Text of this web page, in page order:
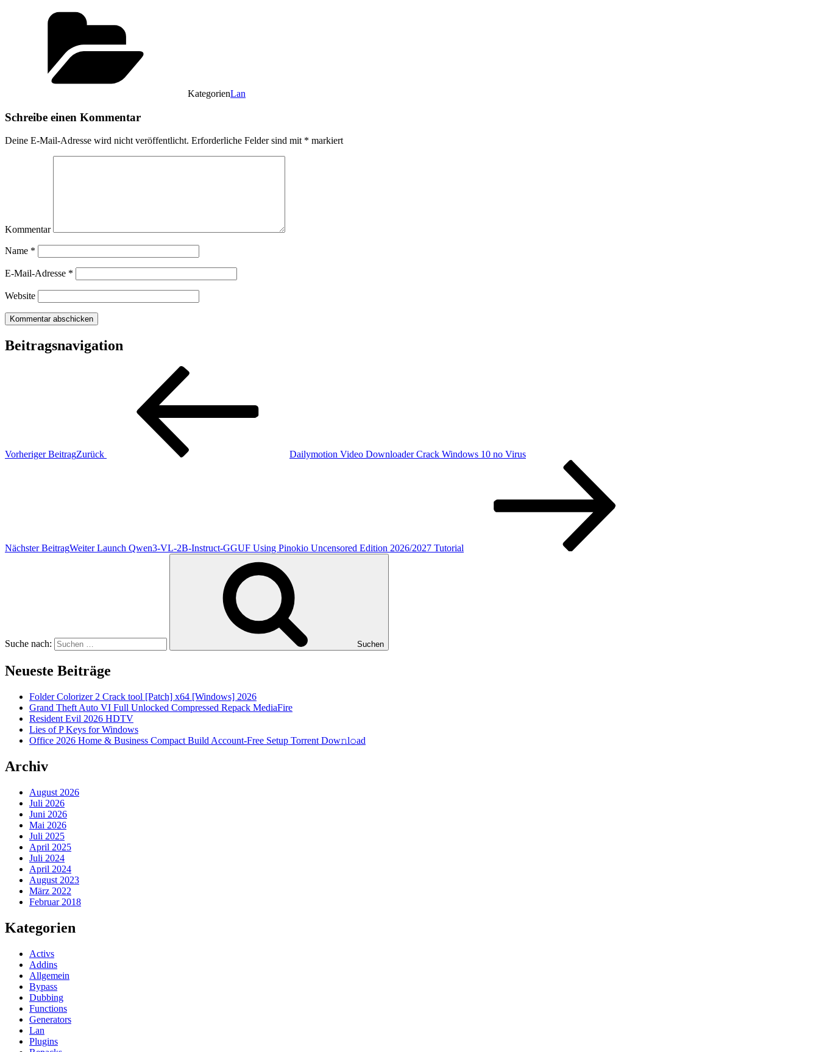
KategorienLan
Schreibe einen Kommentar
Deine E-Mail-Adresse wird nicht veröffentlicht. Erforderliche Felder sind mit * markiert
Kommentar
Name *
E-Mail-Adresse *
Website
Beitragsnavigation
Vorheriger BeitragZurück Dailymotion Video Downloader Crack Windows 10 no Virus
Nächster BeitragWeiter Launch Qwen3-VL-2B-Instruct-GGUF Using Pinokio Uncensored Edition 2026/2027 Tutorial
Suche nach: Suchen
Neueste Beiträge
Folder Colorizer 2 Crack tool [Patch] x64 [Windows] 2026
Grand Theft Auto VI Full Unlocked Compressed Repack MediaFire
Resident Evil 2026 HDTV
Lies of P Keys for Windows
Office 2026 Home & Business Compact Build Account-Free Setup Torrent Dow𝚗l𝚘аd
Archiv
August 2026
Juli 2026
Juni 2026
Mai 2026
Juli 2025
April 2025
Juli 2024
April 2024
August 2023
März 2022
Februar 2018
Kategorien
Activs
Addins
Allgemein
Bypass
Dubbing
Functions
Generators
Lan
Plugins